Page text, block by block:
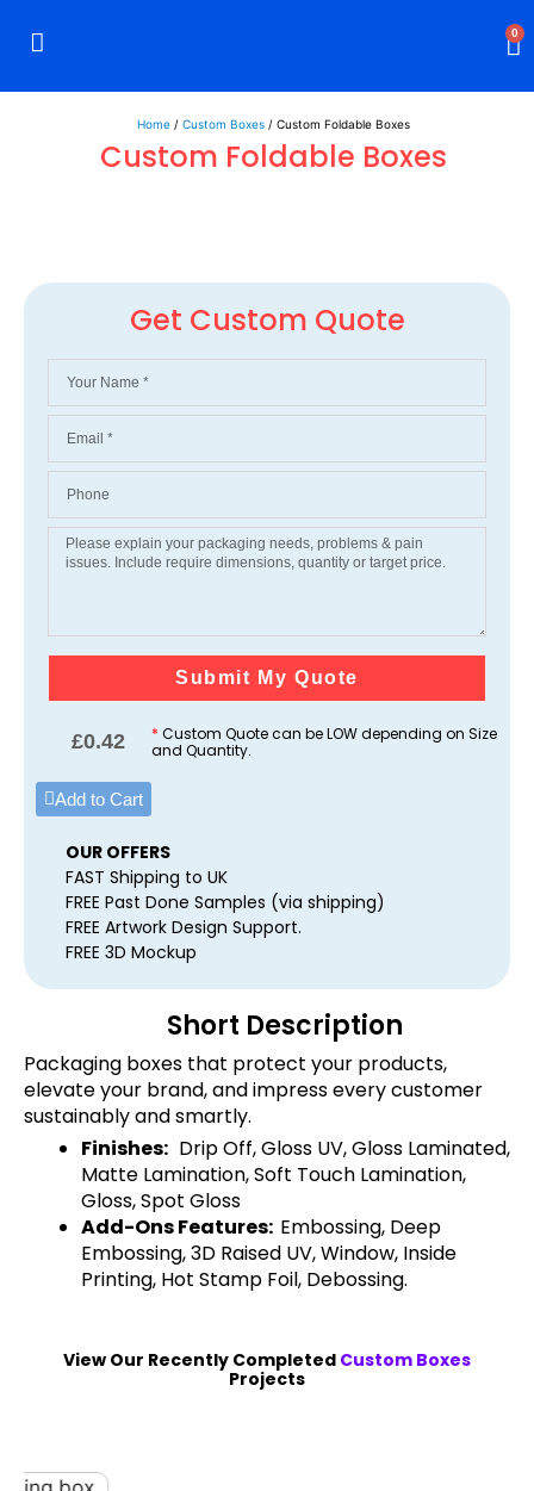
0
Home/ Custom Boxes/ Custom Foldable Boxes
Custom Foldable Boxes
Get Custom Quote
Submit My Quote
£0.42 * Custom Quote can be LOW depending on Size
and Quantity.
Add to Cart
OUR OFFERS
FAST Shipping to UK
FREE Past Done Samples (via shipping)
FREE Artwork Design Support.
FREE 3D Mockup
Short Description
Packaging boxes that protect your products,
elevate your brand, and impress every customer
sustainably and smartly.
Finishes: Drip Off, Gloss UV, Gloss Laminated,
Matte Lamination, Soft Touch Lamination,
Gloss, Spot Gloss
Add-Ons Features: Embossing, Deep
Embossing, 3D Raised UV, Window, Inside
Printing, Hot Stamp Foil, Debossing.
View Our Recently Completed Custom Boxes
Projects